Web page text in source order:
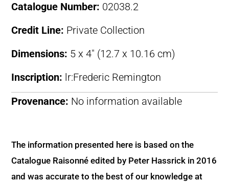
Catalogue Number: 02038.2
Credit Line: Private Collection
Dimensions: 5 x 4″ (12.7 x 10.16 cm)
Inscription: lr:Frederic Remington
Provenance: No information available
The information presented here is based on the
Catalogue Raisonné edited by Peter Hassrick in 2016
and was accurate to the best of our knowledge at